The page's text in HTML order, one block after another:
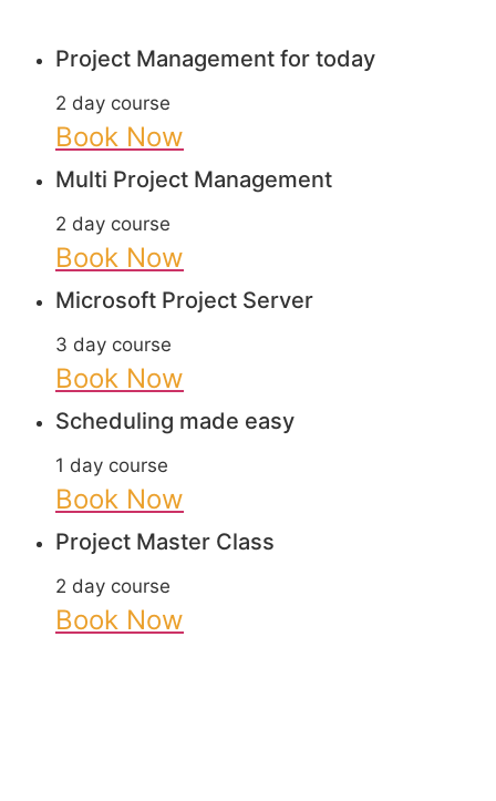
Project Management for today
2 day course
Book Now
Multi Project Management
2 day course
Book Now
Microsoft Project Server
3 day course
Book Now
Scheduling made easy
1 day course
Book Now
Project Master Class
2 day course
Book Now